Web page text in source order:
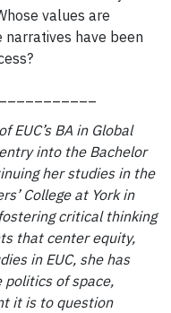
values are
narratives have been
BA in Global
into the Bachelor
her studies in the
College at York in
critical thinking
that center equity,
in EUC, she has
of space,
it is to question